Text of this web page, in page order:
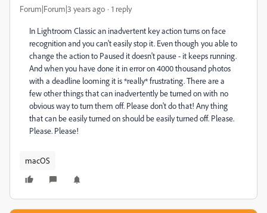
Forum|Forum|3 years ago 1 reply
In Lightroom Classic an inadvertent key action turns on face
recognition and you can't easily stop it. Even though you able to
change the action to Paused it doesn't pause - it keeps running.
And when you have done it in error on 4000 thousand photos
with a deadline looming it is *really* frustrating. There are a
few other things that can inadvertently be turned on with no
obvious way to turn them off. Please don't do that! Any thing
that can be easily turned on should be easily turned off. Please.
Please. Please!
macOS